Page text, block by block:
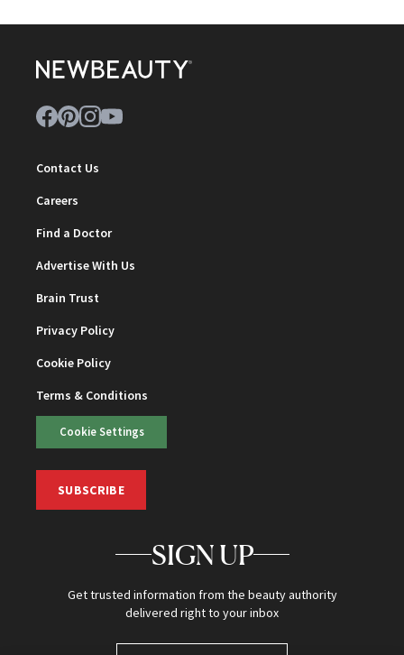
Contact Us
Careers
Find a Doctor
Advertise With Us
Brain Trust
Privacy Policy
Cookie Policy
Terms & Conditions
Cookie Settings
SUBSCRIBE
SIGN UP
Get trusted information from the beauty authority
delivered right to your inbox